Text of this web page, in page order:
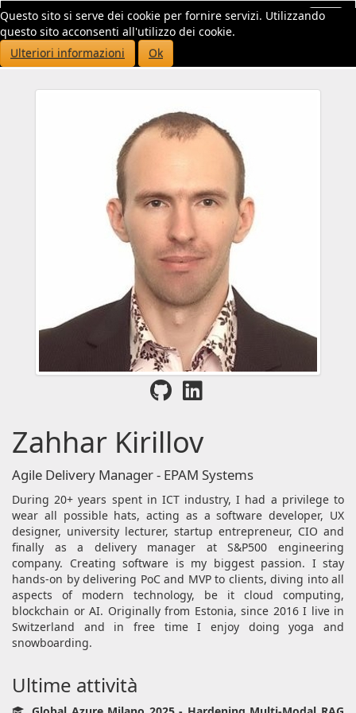
Questo sito si serve dei cookie per fornire servizi. Utilizzando
questo sito acconsenti all'utilizzo dei cookie.
Ulteriori informazioni
Ok
Zahhar Kirillov
Agile Delivery Manager - EPAM Systems
During 20+ years spent in ICT industry, I had a privilege to
wear all possible hats, acting as a software developer, UX
designer, university lecturer, startup entrepreneur, CIO and
finally as a delivery manager at S&P500 engineering
company. Creating software is my biggest passion. I stay
hands-on by delivering PoC and MVP to clients, diving into all
aspects of modern technology, be it cloud computing,
blockchain or AI. Originally from Estonia, since 2016 I live in
Switzerland and in free time I enjoy doing yoga and
snowboarding.
Ultime attività